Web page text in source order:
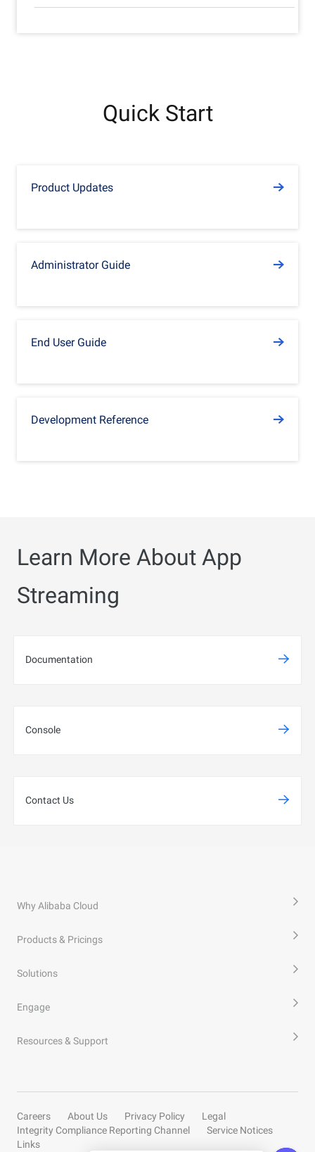
Quick Start
Product Updates
Administrator Guide
End User Guide
Development Reference
Learn More About App
Streaming
Documentation
Console
Contact Us
Why Alibaba Cloud
Products & Pricings
Solutions
Engage
Resources & Support
Careers About Us Privacy Policy
Legal
Integrity Compliance Reporting Channel
Service Notices
Links